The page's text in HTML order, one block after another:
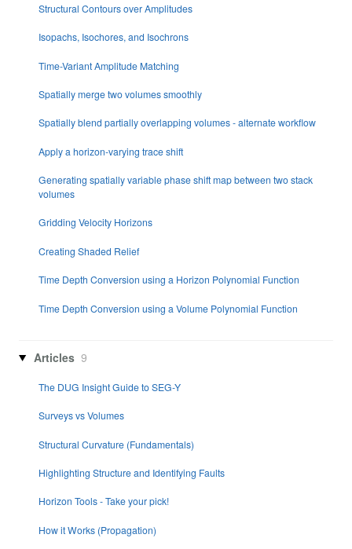
Structural Contours over Amplitudes
Isopachs, Isochores, and Isochrons
Time-Variant Amplitude Matching
Spatially merge two volumes smoothly
Spatially blend partially overlapping volumes - alternate workflow
Apply a horizon-varying trace shift
Generating spatially variable phase shift map between two stack
volumes
Gridding Velocity Horizons
Creating Shaded Relief
Time Depth Conversion using a Horizon Polynomial Function
Time Depth Conversion using a Volume Polynomial Function
Articles 9
The DUG Insight Guide to SEG-Y
Surveys vs Volumes
Structural Curvature (Fundamentals)
Highlighting Structure and Identifying Faults
Horizon Tools - Take your pick!
How it Works (Propagation)